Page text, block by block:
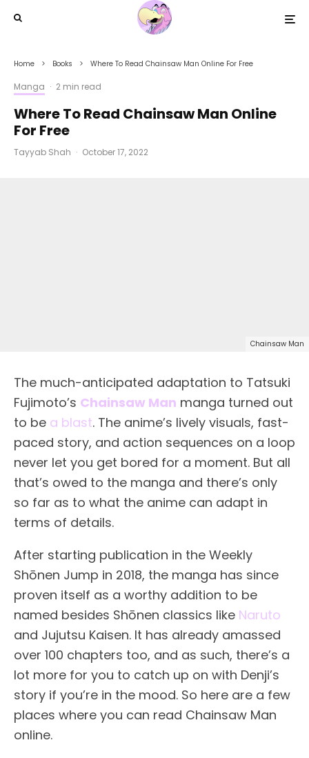
Home Books Where To Read Chainsaw Man Online For Free
Manga · 2 min read
Where To Read Chainsaw Man Online
For Free
Tayyab Shah · October 17, 2022
Chainsaw Man
The much-anticipated adaptation to Tatsuki
Fujimoto’s Chainsaw Man manga turned out
to be a blast. The anime’s lively visuals, fast-
paced story, and action sequences on a loop
never let you get bored for a moment. But all
that’s owed to the manga and there’s only
so far as to what the anime can adapt in
terms of details.
After starting publication in the Weekly
Shōnen Jump in 2018, the manga has since
proven itself as a worthy addition to be
named besides Shōnen classics like Naruto
and Jujutsu Kaisen. It has already amassed
over 100 chapters too, and as such, there’s a
lot more for you to catch up on with Denji’s
story if you’re in the mood. So here are a few
places where you can read Chainsaw Man
online.